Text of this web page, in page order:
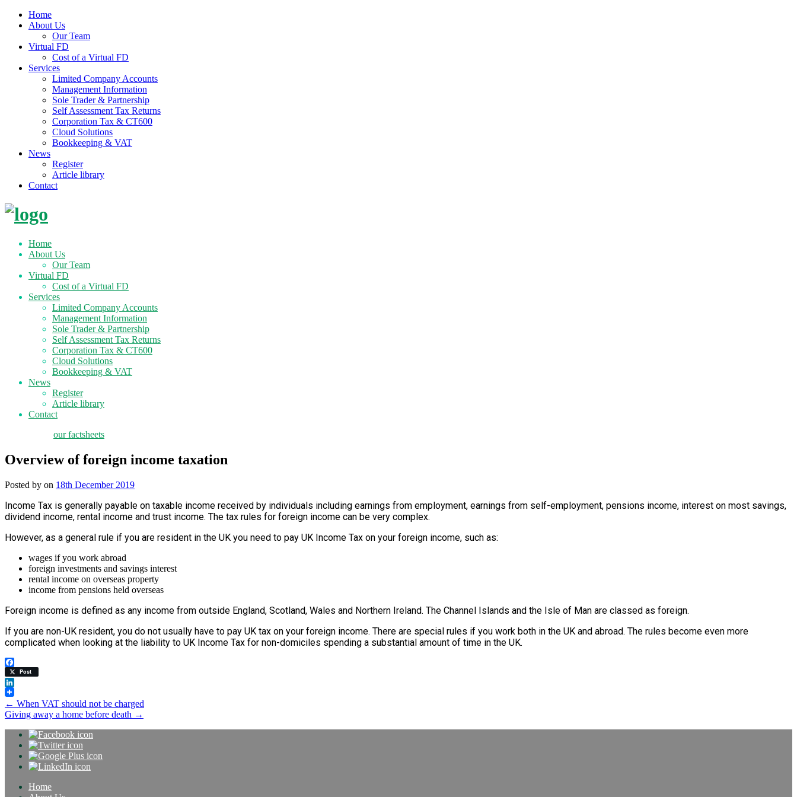
Home
About Us
Our Team
Virtual FD
Cost of a Virtual FD
Services
Limited Company Accounts
Management Information
Sole Trader & Partnership
Self Assessment Tax Returns
Corporation Tax & CT600
Cloud Solutions
Bookkeeping & VAT
News
Register
Article library
Contact
Skip
Home
About Us
Our Team
Virtual FD
Cost of a Virtual FD
Services
Limited Company Accounts
Management Information
Sole Trader & Partnership
Self Assessment Tax Returns
Corporation Tax & CT600
Cloud Solutions
Bookkeeping & VAT
News
Register
Article library
Contact
our factsheets
Overview of foreign income taxation
Posted by on 18th December 2019
Income Tax is generally payable on taxable income received by individuals including earnings from employment, earnings from self-employment, pensions income, interest on most savings,
dividend income, rental income and trust income. The tax rules for foreign income can be very complex.
However, as a general rule if you are resident in the UK you need to pay UK Income Tax on your foreign income, such as:
wages if you work abroad
foreign investments and savings interest
rental income on overseas property
income from pensions held overseas
Foreign income is defined as any income from outside England, Scotland, Wales and Northern Ireland. The Channel Islands and the Isle of Man are classed as foreign.
If you are non-UK resident, you do not usually have to pay UK tax on your foreign income. There are special rules if you work both in the UK and abroad. The rules become even more
complicated when looking at the liability to UK Income Tax for non-domiciles spending a substantial amount of time in the UK.
Facebook
Post
LinkedIn
Post
navigation
← When VAT should not be charged
Giving away a home before death →
Home